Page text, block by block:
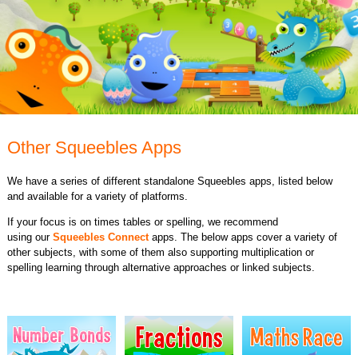
Other Squeebles Apps
We have a series of different standalone Squeebles apps, listed below
and available for a variety of platforms.
If your focus is on times tables or spelling, we recommend
using our Squeebles Connectapps. The below apps cover a variety of
other subjects, with some of them also supporting multiplication or
spelling learning through alternative approaches or linked subjects.